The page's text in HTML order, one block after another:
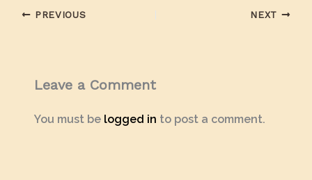
PREVIOUS NEXT
Leave a Comment
You must be logged in to post a comment.